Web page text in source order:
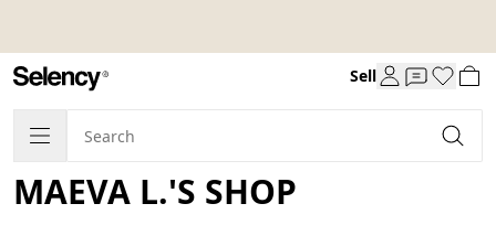
Sell
MAEVA L.'S SHOP